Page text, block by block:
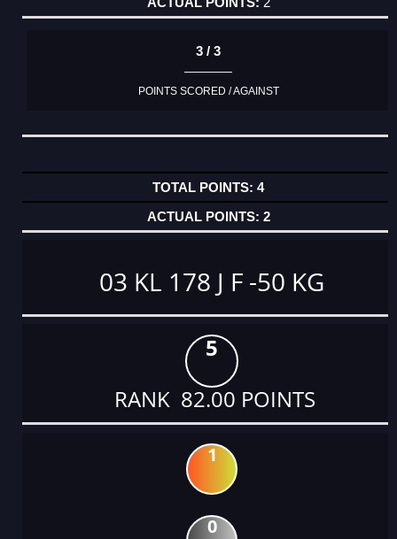
3 / 3
POINTS SCORED / AGAINST
4
2
03 KL 178 J F -50 KG
5
RANK 82.00 POINTS
1
0